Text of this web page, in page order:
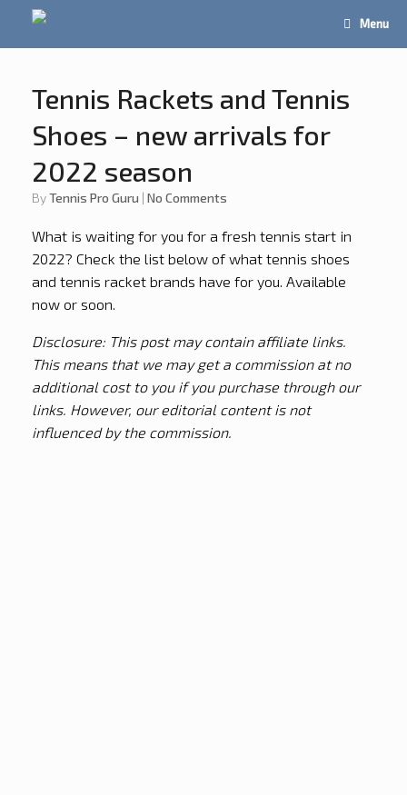
Menu
Tennis Rackets and Tennis
Shoes – new arrivals for
2022 season
byTennis Pro Guru | No Comments
What is waiting for you for a fresh tennis start in
2022? Check the list below of what tennis shoes
and tennis racket brands have for you. Available
now or soon.
Disclosure: This post may contain affiliate links.
This means that we may get a commission at no
additional cost to you if you purchase through our
links. However, our editorial content is not
influenced by the commission.